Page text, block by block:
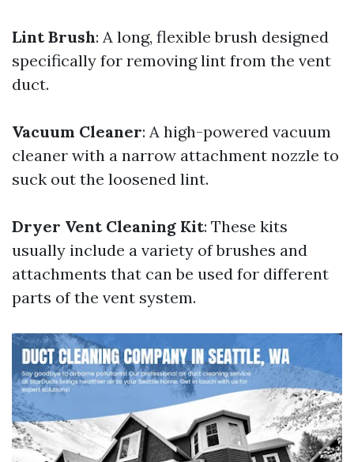
Lint Brush: A long, flexible brush designed
specifically for removing lint from the vent
duct.
Vacuum Cleaner: A high-powered vacuum
cleaner with a narrow attachment nozzle to
suck out the loosened lint.
Dryer Vent Cleaning Kit: These kits
usually include a variety of brushes and
attachments that can be used for different
parts of the vent system.